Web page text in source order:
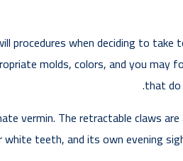
procedures when deciding to
molds, colors, and you may
that do
vermin. The retractable claws
teeth, and its own evening